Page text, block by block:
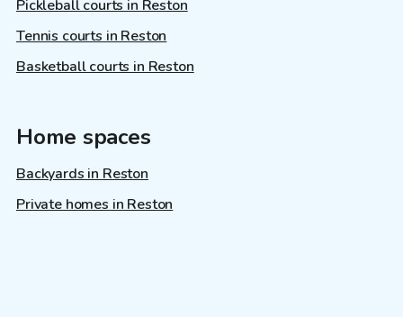
Pickleball courts in Reston
Tennis courts in Reston
Basketball courts in Reston
Home spaces
Backyards in Reston
Private homes in Reston